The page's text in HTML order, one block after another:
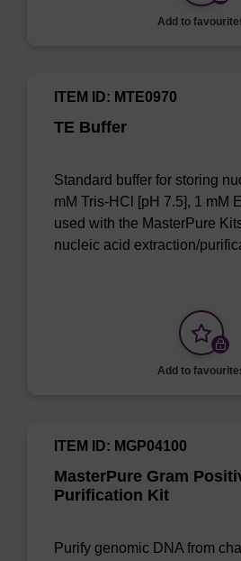
Add to
TE Buffer
ITEM ID: MTE0970
Standard buffer for storing
mM Tris-HCl [pH 7.5], 1 mM
used with the MasterPure
nucleic acid extraction/
Add to
MasterPure Gram
Purification Kit
ITEM ID: MGP04100
Purify genomic DNA from